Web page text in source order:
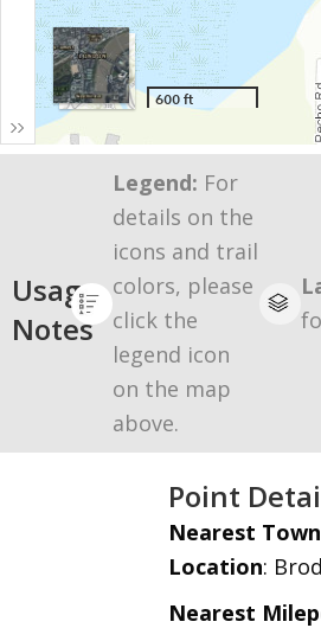
Usage
Notes
Legend: For
details on the
icons and trail
colors, please
click the
legend icon
on the map
above.
Point
Nearest Town
Location:
Nearest